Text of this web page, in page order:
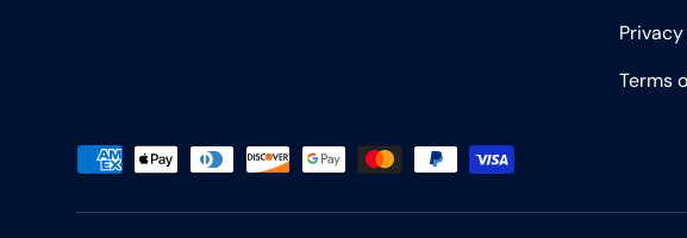
Privacy
Terms
Payment methods accepted